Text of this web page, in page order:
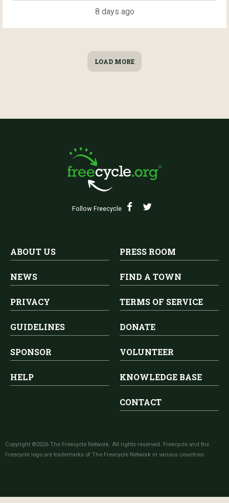
8 days ago
LOAD MORE
Follow Freecycle
ABOUT US PRESS ROOM
NEWS FIND A TOWN
PRIVACY TERMS OF SERVICE
GUIDELINES DONATE
SPONSOR VOLUNTEER
HELP KNOWLEDGE BASE
CONTACT
Copyright ©2026 The Freecycle Network. All rights reserved. Freecycle and the
Freecycle logo are trademarks of The Freecycle Network in various countries.